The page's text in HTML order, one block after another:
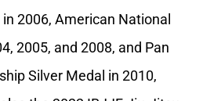
2006, American National
2005, and 2008, and Pan
Silver Medal in 2010,